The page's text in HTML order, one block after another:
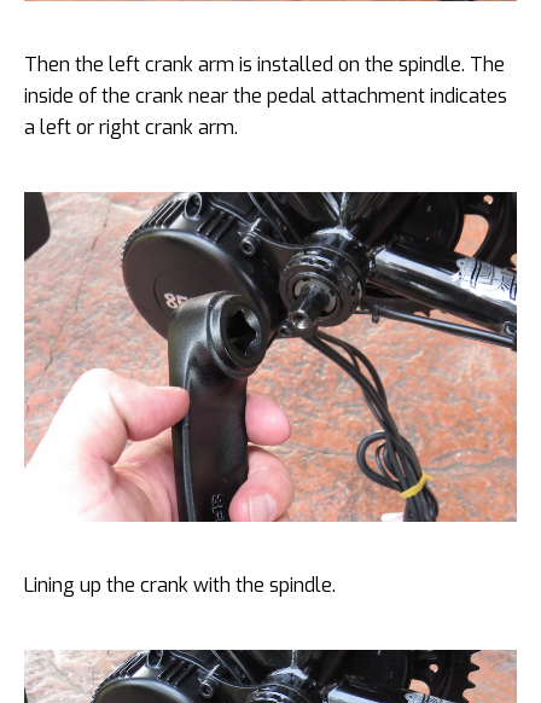
Then the left crank arm is installed on the spindle. The
inside of the crank near the pedal attachment indicates
a left or right crank arm.
Lining up the crank with the spindle.